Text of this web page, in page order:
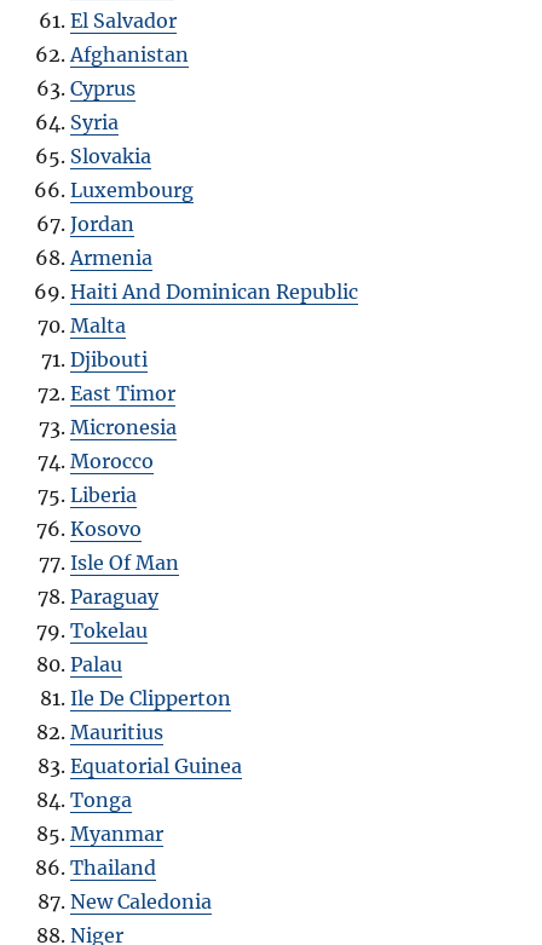
El Salvador
Afghanistan
Cyprus
Syria
Slovakia
Luxembourg
Jordan
Armenia
Haiti And Dominican Republic
Malta
Djibouti
East Timor
Micronesia
Morocco
Liberia
Kosovo
Isle Of Man
Paraguay
Tokelau
Palau
Ile De Clipperton
Mauritius
Equatorial Guinea
Tonga
Myanmar
Thailand
New Caledonia
Niger